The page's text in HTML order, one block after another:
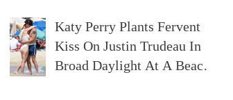
Katy Perry Plants Fervent
Kiss On Justin Trudeau In
Broad Daylight At A Beach